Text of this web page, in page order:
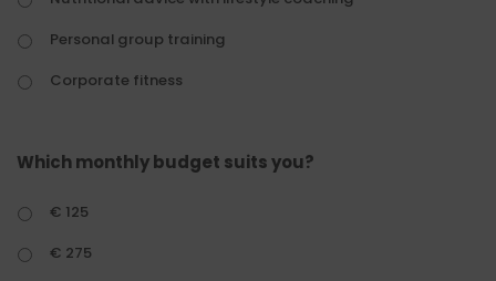
Personal group training
Corporate fitness
Which monthly budget suits you?
€ 125
€ 275